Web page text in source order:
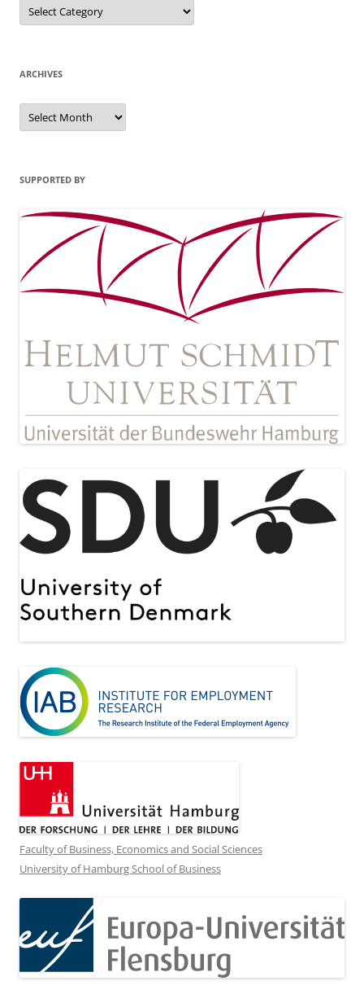
ARCHIVES
Archives
SUPPORTED BY
Faculty of Business, Economics and Social Sciences
University of Hamburg School of Business